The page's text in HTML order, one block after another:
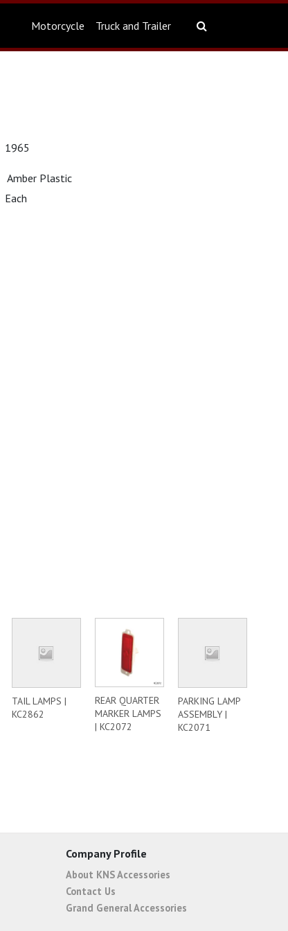
Motorcycle Truck and Trailer
1965
Amber Plastic
Each
TAIL LAMPS |
KC2862
REAR QUARTER
MARKER LAMPS
| KC2072
PARKING LAMP
ASSEMBLY |
KC2071
Company Profile
About KNS Accessories
Contact Us
Grand General Accessories